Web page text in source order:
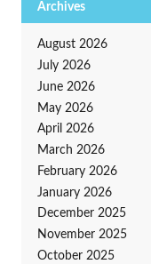
Archives
August 2026
July 2026
June 2026
May 2026
April 2026
March 2026
February 2026
January 2026
December 2025
November 2025
October 2025